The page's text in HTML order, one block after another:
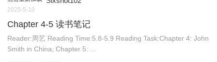
2025-5-10
Chapter 4-5 读书笔记
Reader:周艺 Reading Time:5.8-5.9 Reading Task:Chapter 4: John
Smith in China; Chapter 5: ...